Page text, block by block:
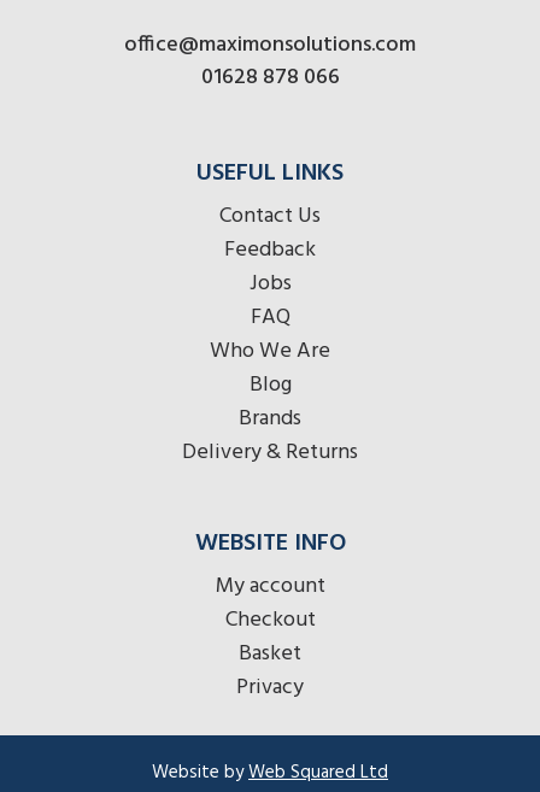
office@maximonsolutions.com
01628 878 066
USEFUL LINKS
Contact Us
Feedback
Jobs
FAQ
Who We Are
Blog
Brands
Delivery & Returns
WEBSITE INFO
My account
Checkout
Basket
Privacy
Website byWeb Squared Ltd